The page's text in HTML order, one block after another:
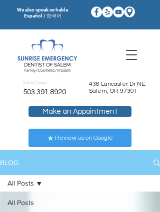
We also speak se habla
Español / 한국어
Make an Appointment
Review us on Google
Call Us Today!
503.391.8920
436 Lancaster Dr NE.
Salem, OR 97301
BLOG
All Posts
All Posts